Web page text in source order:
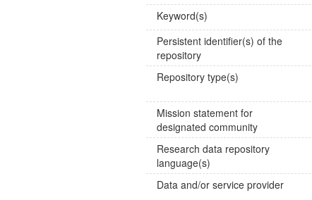
Keyword(s)
Persistent identifier(s) of the
repository
Repository type(s)
Mission statement for
designated community
Research data repository
language(s)
Data and/or service provider